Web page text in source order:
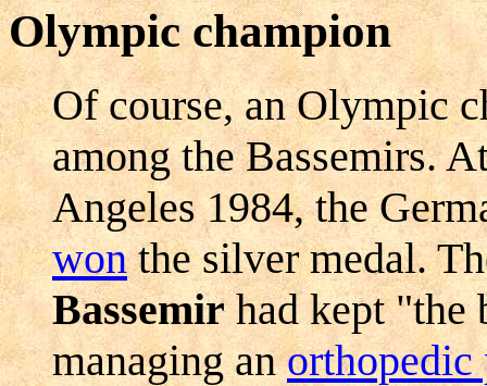
Olympic champion
Of course, an Olympic
among the Bassemirs.
Angeles 1984, the
wonthe silver medal.
Bassemirhad kept "the
managing anorthopedic